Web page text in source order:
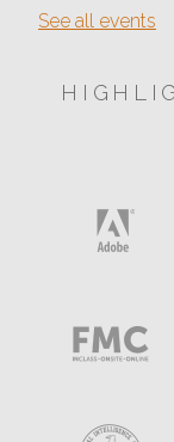
See all events